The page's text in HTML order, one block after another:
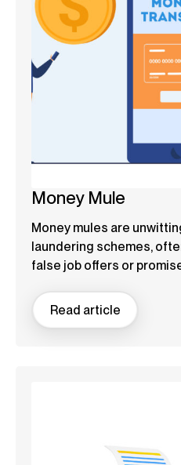
Money Mule
Money mules are
laundering schemes,
false job offers or
Read article